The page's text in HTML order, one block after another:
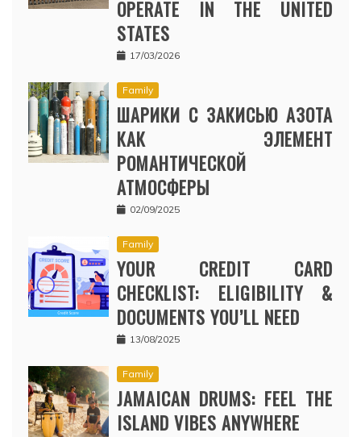
OPERATE IN THE UNITED
STATES
17/03/2026
Family
ШАРИКИ С ЗАКИСЬЮ АЗОТА
КАК ЭЛЕМЕНТ
РОМАНТИЧЕСКОЙ
АТМОСФЕРЫ
02/09/2025
Family
YOUR CREDIT CARD
CHECKLIST: ELIGIBILITY &
DOCUMENTS YOU’LL NEED
13/08/2025
Family
JAMAICAN DRUMS: FEEL THE
ISLAND VIBES ANYWHERE